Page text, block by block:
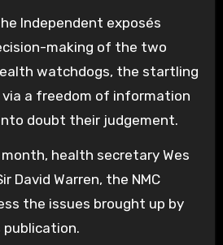
Independent exposés
making of the two
watchdogs, the startling
via a freedom of information
doubt their judgement.
health secretary Wes
David Warren, the NMC
the issues brought up by